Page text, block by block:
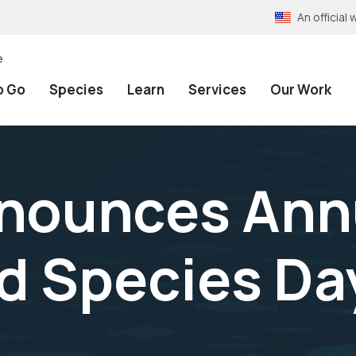
An official
Go Species Learn Services Our Work
Species